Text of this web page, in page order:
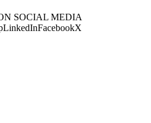
SOCIAL MEDIA
LinkedInFacebookX